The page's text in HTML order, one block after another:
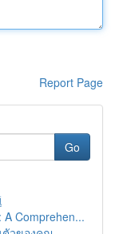
Report Page
Go
A Comprehen...